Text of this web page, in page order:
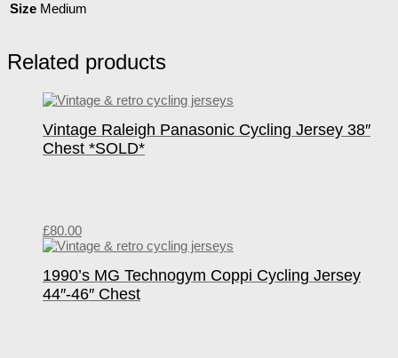
Size Medium
Related products
Vintage Raleigh Panasonic Cycling Jersey 38″
Chest *SOLD*
£80.00
1990’s MG Technogym Coppi Cycling Jersey
44″-46″ Chest